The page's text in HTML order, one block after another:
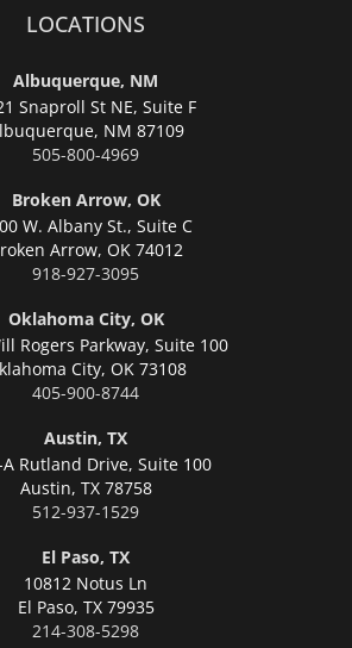
LOCATIONS
Albuquerque, NM
Snaproll St NE, Suite F
NM 87109
505-800-4969
Broken Arrow, OK
W. Albany St., Suite C
Arrow, OK 74012
918-927-3095
Oklahoma City, OK
Rogers Parkway, Suite 100
City, OK 73108
405-900-8744
Austin, TX
A Rutland Drive, Suite 100
Austin, TX 78758
512-937-1529
El Paso, TX
10812 Notus Ln
El Paso, TX 79935
214-308-5298